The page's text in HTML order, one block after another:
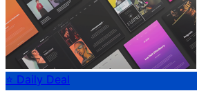
⭐ Daily Deal